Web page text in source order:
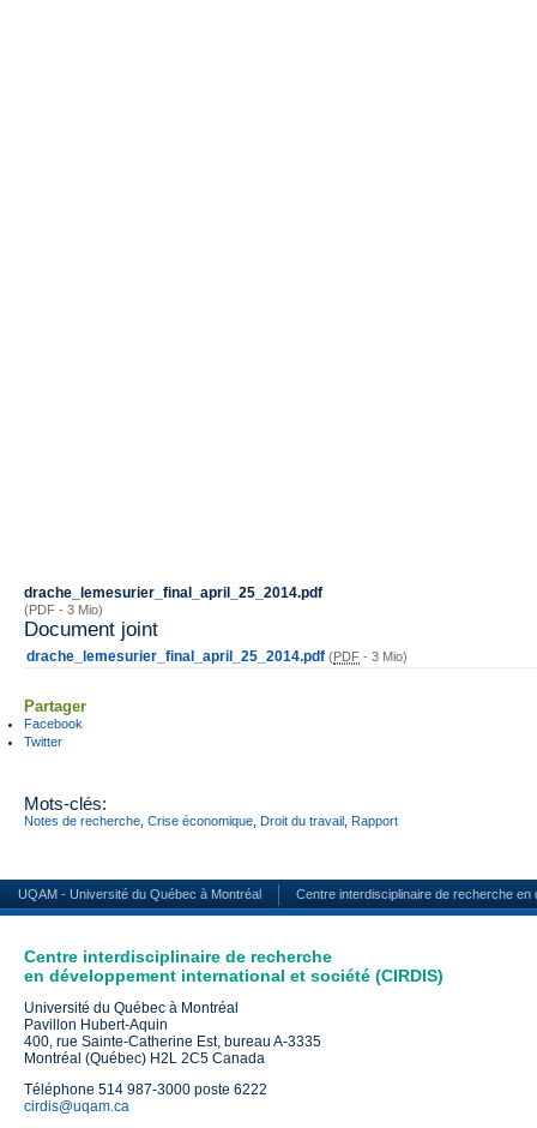
drache_lemesurier_final_april_25_2014.pdf
(PDF - 3 Mio)
Document joint
drache_lemesurier_final_april_25_2014.pdf (PDF -3 Mio)
Partager
Facebook
Twitter
Mots-clés:
Notes de recherche Crise économique Droit du travail Rapport
UQAM - Université du Québec à Montréal Centre interdisciplinaire de recherche
Centre interdisciplinaire de recherche
en développement international et société (CIRDIS)
Université du Québec à Montréal
Pavillon Hubert-Aquin
400, rue Sainte-Catherine Est, bureau A-3335
Montréal (Québec) H2L 2C5 Canada
Téléphone 514 987-3000 poste 6222
cirdis@uqam.ca